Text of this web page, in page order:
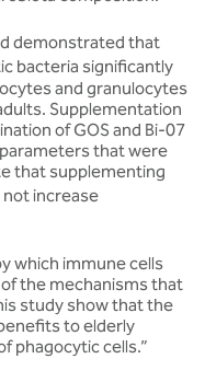
demonstrated that
bacteria significantly
and granulocytes
Supplementation
of GOS and Bi-07
that were
that supplementing
increase
which immune cells
of the mechanisms that
study show that the
to elderly
phagocytic cells.”